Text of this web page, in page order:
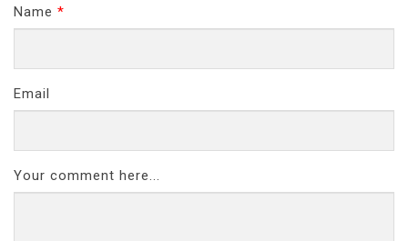
Name *
Email
Your comment here...